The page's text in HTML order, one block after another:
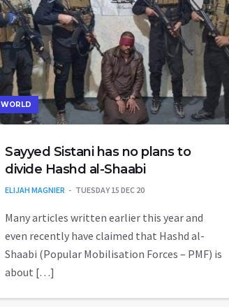
WORLD
Sayyed Sistani has no plans to
divide Hashd al-Shaabi
ELIJAH MAGNIER TUESDAY 15 DEC 20
Many articles written earlier this year and
even recently have claimed that Hashd al-
Shaabi (Popular Mobilisation Forces – PMF) is
about […]